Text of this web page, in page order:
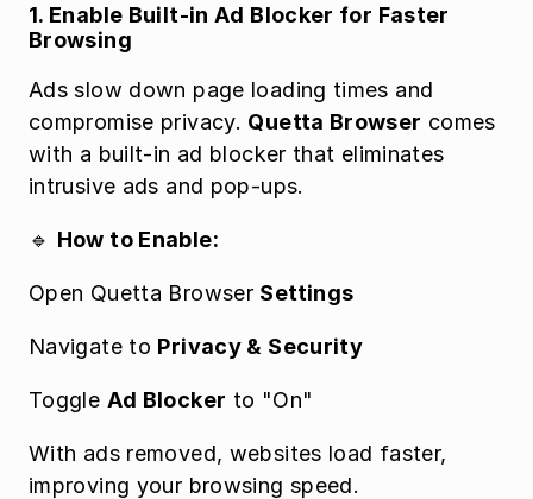
1. Enable Built-in Ad Blocker for Faster
Browsing
Ads slow down page loading times and
compromise privacy. Quetta Browser comes
with a built-in ad blocker that eliminates
intrusive ads and pop-ups.
🔹 How to Enable:
Open Quetta Browser Settings
Navigate to Privacy & Security
Toggle Ad Blocker to "On"
With ads removed, websites load faster,
improving your browsing speed.